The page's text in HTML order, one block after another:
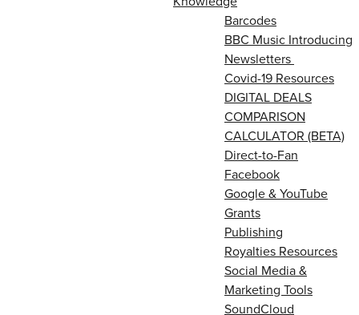
Barcodes
BBC Music Introducing
Newsletters
Covid-19 Resources
DIGITAL DEALS
COMPARISON
CALCULATOR (BETA)
Direct-to-Fan
Facebook
Google & YouTube
Grants
Publishing
Royalties Resources
Social Media &
Marketing Tools
SoundCloud